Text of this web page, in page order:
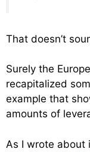
That doesn’t
Surely the
recapitalized
example that
amounts of
As I wrote about